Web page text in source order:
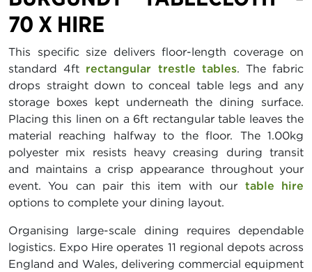
70 X HIRE
This specific size delivers floor-length coverage on
standard 4ft rectangular trestle tables. The fabric
drops straight down to conceal table legs and any
storage boxes kept underneath the dining surface.
Placing this linen on a 6ft rectangular table leaves the
material reaching halfway to the floor. The 1.00kg
polyester mix resists heavy creasing during transit
and maintains a crisp appearance throughout your
event. You can pair this item with our table hire
options to complete your dining layout.
Organising large-scale dining requires dependable
logistics. Expo Hire operates 11 regional depots across
England and Wales, delivering commercial equipment